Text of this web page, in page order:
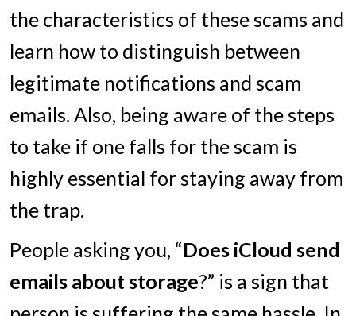
the characteristics of these scams and
learn how to distinguish between
legitimate notifications and scam
emails. Also, being aware of the steps
to take if one falls for the scam is
highly essential for staying away from
the trap.
People asking you, “Does iCloud send
emails about storage?” is a sign that